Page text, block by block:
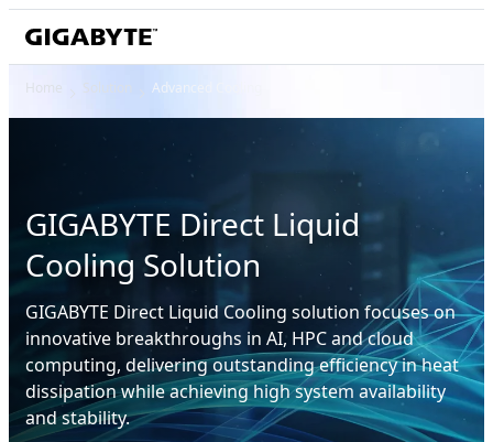
Home Solution Advanced Cooling
GIGABYTE Direct Liquid
Cooling Solution
GIGABYTE Direct Liquid Cooling solution focuses on
innovative breakthroughs in AI, HPC and cloud
computing, delivering outstanding efficiency in heat
dissipation while achieving high system availability
and stability.